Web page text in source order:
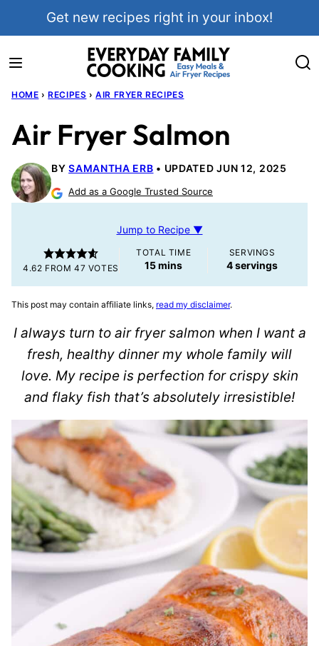
Get new recipes right in your inbox!
HOME › RECIPES › AIR FRYER RECIPES
Air Fryer Salmon
BYSAMANTHA ERB UPDATED JUN 12, 2025
Add as a Google Trusted Source
Jump to Recipe ▼
4.62 FROM47 VOTES
TOTAL TIME
15minutes
mins
SERVINGS
4servings
This post may contain affiliate links, read my disclaimer.
I always turn to air fryer salmon when I want a
fresh, healthy dinner my whole family will
love. My recipe is perfection for crispy skin
and flaky fish that’s absolutely irresistible!